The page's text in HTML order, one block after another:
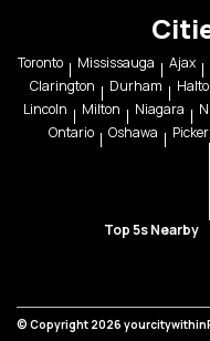
Toronto Mississauga Ajax
Clarington
Durham
Lincoln
Milton Niagara
Ontario
Oshawa
Top 5s Nearby
© Copyright 2026 yourcitywithin